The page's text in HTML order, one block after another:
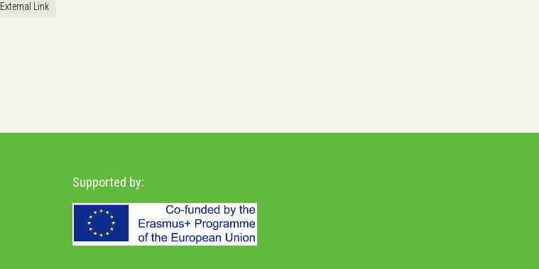
External Link
Supported by: